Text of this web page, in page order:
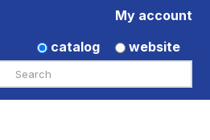
My account
catalog
website